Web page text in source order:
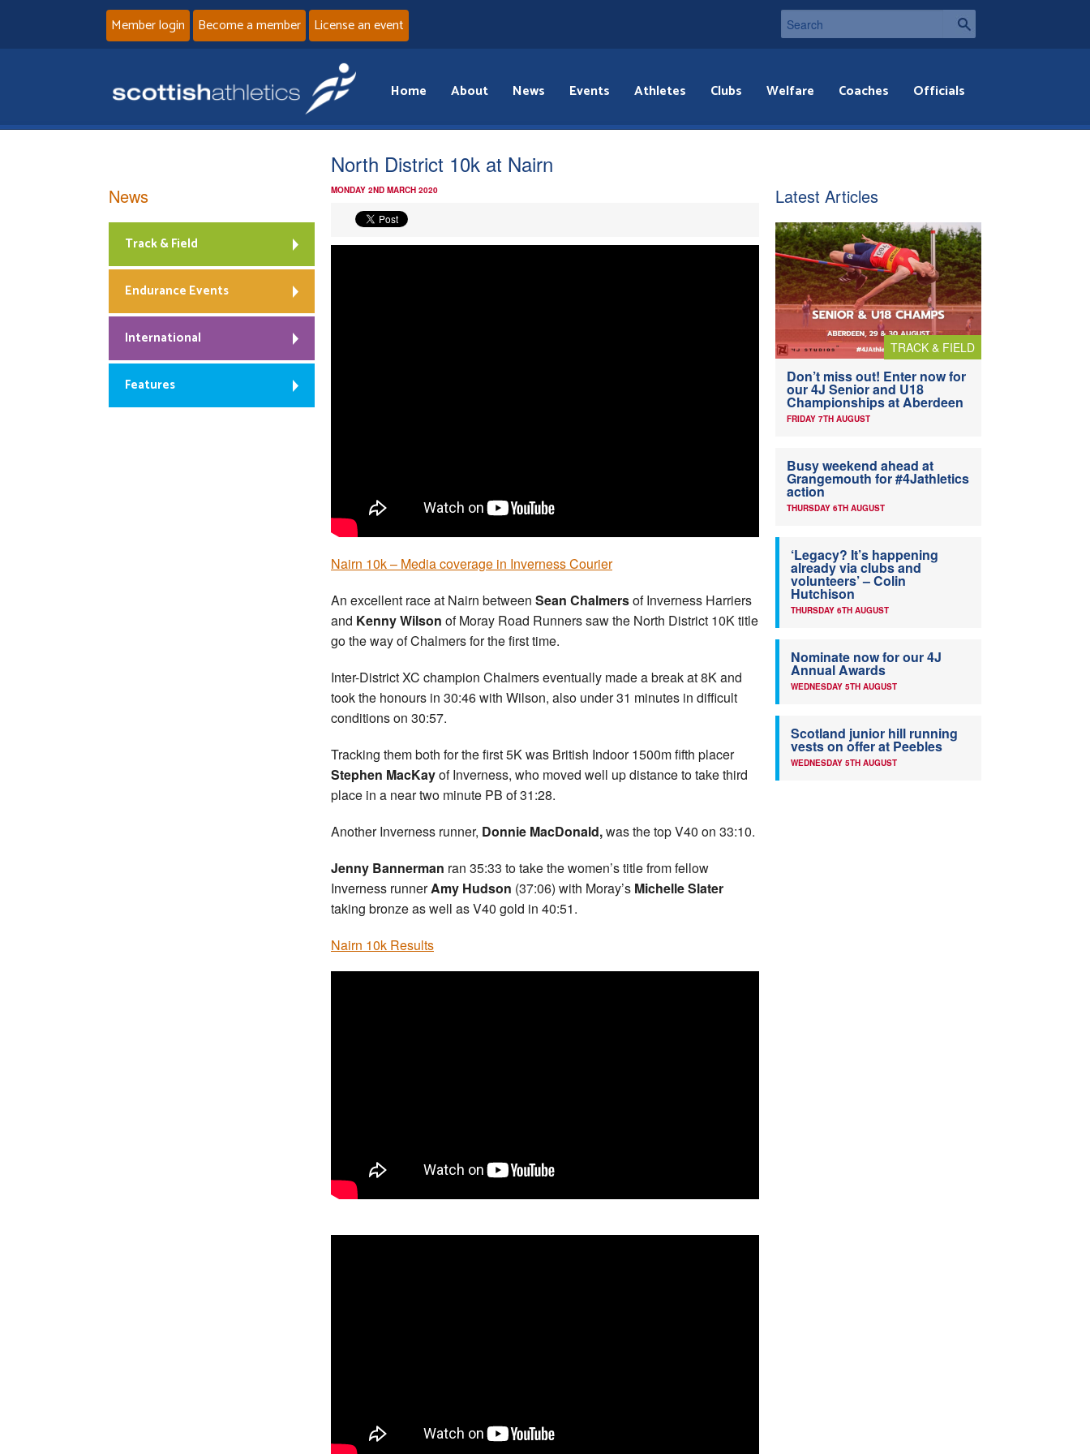
Member login Become a member License an event
Home About News Events Athletes Clubs Welfare Coaches Officials
North District 10k at Nairn
MONDAY 2ND MARCH 2020
Nairn 10k – Media coverage in Inverness Courier
An excellent race at Nairn between Sean Chalmersof Inverness Harriers
and Kenny Wilson of Moray Road Runners saw the North District 10K title
go the way of Chalmers for the first time.
Inter-District XC champion Chalmers eventually made a break at 8K and
took the honours in 30:46 with Wilson, also under 31 minutes in difficult
conditions on 30:57.
Tracking them both for the first 5K was British Indoor 1500m fifth placer
Stephen MacKayof Inverness, who moved well up distance to take third
place in a near two minute PB of 31:28.
Another Inverness runner, Donnie MacDonald,was the top V40 on 33:10.
Jenny Bannerman ran 35:33 to take the women’s title from fellow
Inverness runnerAmy Hudson (37:06) with Moray’s Michelle Slater
taking bronze as well as V40 gold in 40:51.
Nairn 10k Results
News
Track & Field
Endurance Events
International
Features
Latest Articles
TRACK & FIELD
Don’t miss out! Enter now for
our 4J Senior and U18
Championships at Aberdeen
FRIDAY 7TH AUGUST
Busy weekend ahead at
Grangemouth for #4Jathletics
action
THURSDAY 6TH AUGUST
‘Legacy? It’s happening
already via clubs and
volunteers’ – Colin
Hutchison
THURSDAY 6TH AUGUST
Nominate now for our 4J
Annual Awards
WEDNESDAY 5TH AUGUST
Scotland junior hill running
vests on offer at Peebles
WEDNESDAY 5TH AUGUST